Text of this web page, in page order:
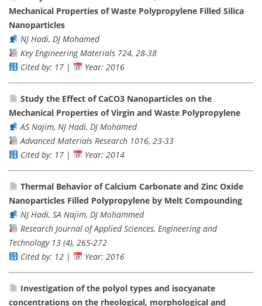
Mechanical Properties of Waste Polypropylene Filled Silica
Nanoparticles
NJ Hadi, DJ Mohamed
Key Engineering Materials 724, 28-38
Cited by: 17| Year: 2016
Study the Effect of CaCO3 Nanoparticles on the
Mechanical Properties of Virgin and Waste Polypropylene
AS Najim, NJ Hadi, DJ Mohamed
Advanced Materials Research 1016, 23-33
Cited by: 17| Year: 2014
Thermal Behavior of Calcium Carbonate and Zinc Oxide
Nanoparticles Filled Polypropylene by Melt Compounding
NJ Hadi, SA Najim, DJ Mohammed
Research Journal of Applied Sciences, Engineering and
Technology 13 (4), 265-272
Cited by: 12| Year: 2016
Investigation of the polyol types and isocyanate
concentrations on the rheological, morphological and